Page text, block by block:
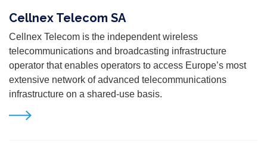
Cellnex Telecom SA
Cellnex Telecom is the independent wireless
telecommunications and broadcasting infrastructure
operator that enables operators to access Europe’s most
extensive network of advanced telecommunications
infrastructure on a shared-use basis.